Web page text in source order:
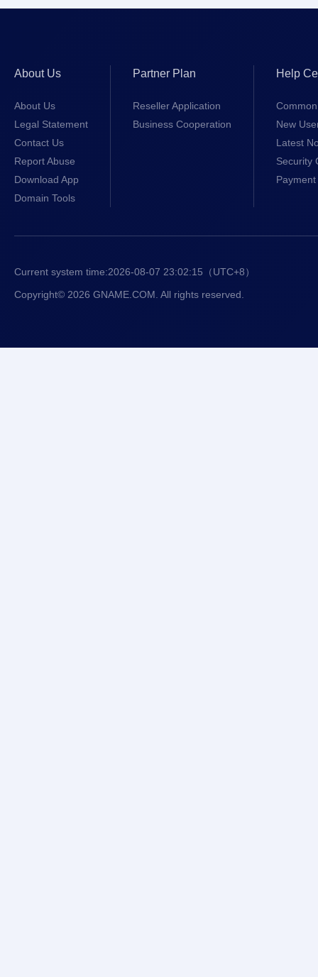
About Us
About Us
Legal Statement
Contact Us
Report Abuse
Download App
Domain Tools
Partner Plan
Reseller Application
Business Cooperation
Help
New
Latest
Security
Current system time:2026-08-07 23:02:15 （UTC+8）
Copyright© 2026 GNAME.COM. All rights reserved.